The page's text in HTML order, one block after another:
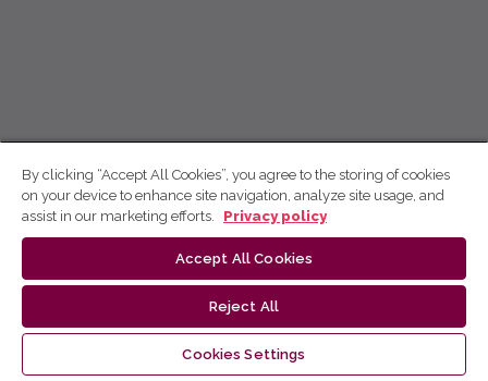
By clicking “Accept All Cookies”, you agree to the storing of cookies
on your device to enhance site navigation, analyze site usage, and
assist in our marketing efforts.
Privacy policy
Accept All Cookies
Reject All
Cookies Settings